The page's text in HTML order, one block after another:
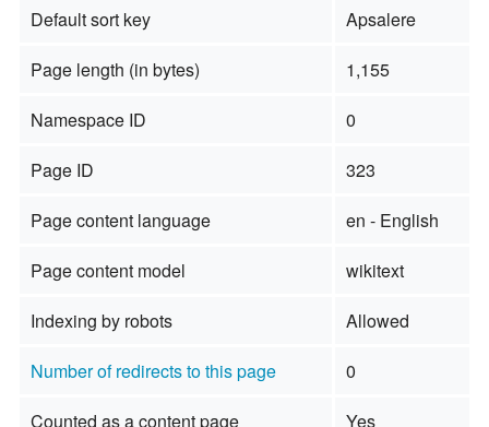
Default sort key
Apsalere
Page length (in bytes)
1,155
Namespace ID
0
Page ID
323
Page content language
en - English
Page content model
wikitext
Indexing by robots
Allowed
Number of redirects to this page
0
Counted as a content page
Yes